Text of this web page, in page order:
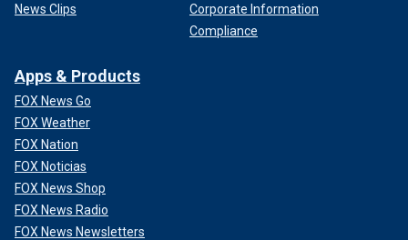
News Clips
Corporate Information
Compliance
Apps & Products
FOX News Go
FOX Weather
FOX Nation
FOX Noticias
FOX News Shop
FOX News Radio
FOX News Newsletters